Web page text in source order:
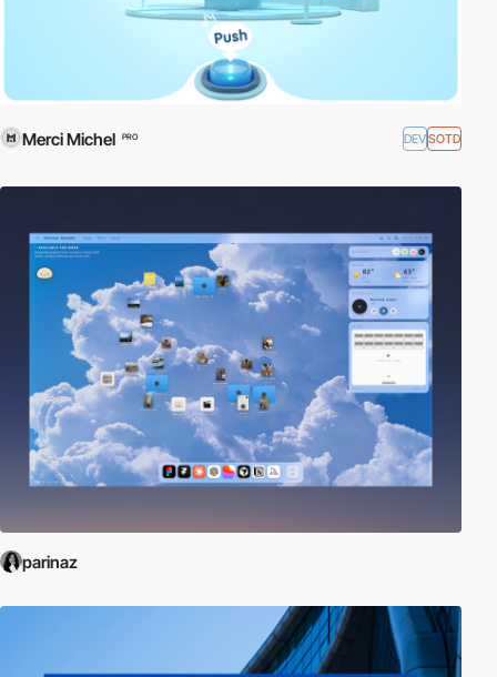
Merci Michel PRO DEVSOTD
parinaz